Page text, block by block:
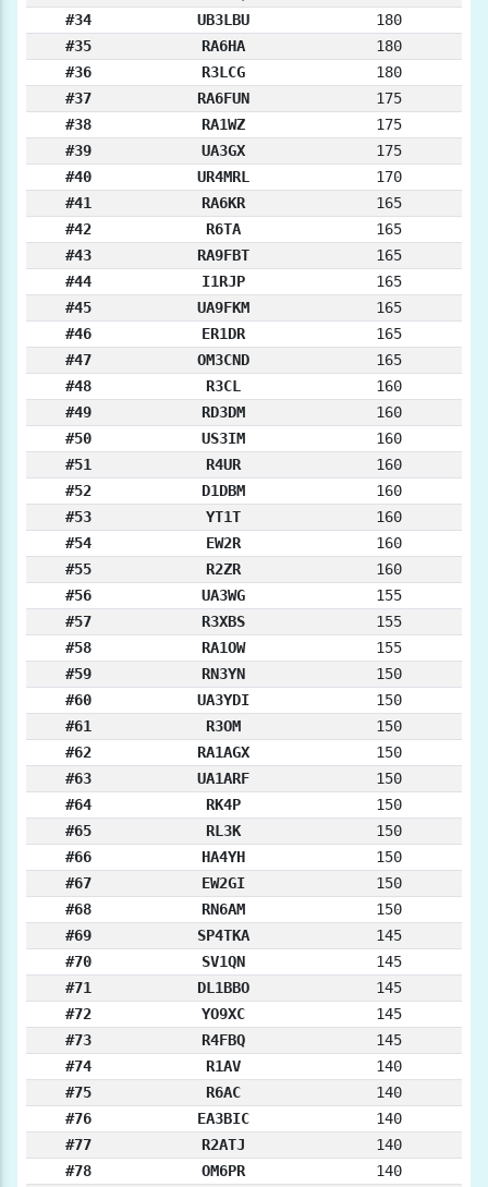
#34
UB3LBU
180
#35
RA6HA
180
#36
R3LCG
180
#37
RA6FUN
175
#38
RA1WZ
175
#39
UA3GX
175
#40
UR4MRL
170
#41
RA6KR
165
#42
R6TA
165
#43
RA9FBT
165
#44
I1RJP
165
#45
UA9FKM
165
#46
ER1DR
165
#47
OM3CND
165
#48
R3CL
160
#49
RD3DM
160
#50
US3IM
160
#51
R4UR
160
#52
D1DBM
160
#53
YT1T
160
#54
EW2R
160
#55
R2ZR
160
#56
UA3WG
155
#57
R3XBS
155
#58
RA1OW
155
#59
RN3YN
150
#60
UA3YDI
150
#61
R3OM
150
#62
RA1AGX
150
#63
UA1ARF
150
#64
RK4P
150
#65
RL3K
150
#66
HA4YH
150
#67
EW2GI
150
#68
RN6AM
150
#69
SP4TKA
145
#70
SV1QN
145
#71
DL1BBO
145
#72
YO9XC
145
#73
R4FBQ
145
#74
R1AV
140
#75
R6AC
140
#76
EA3BIC
140
#77
R2ATJ
140
#78
OM6PR
140